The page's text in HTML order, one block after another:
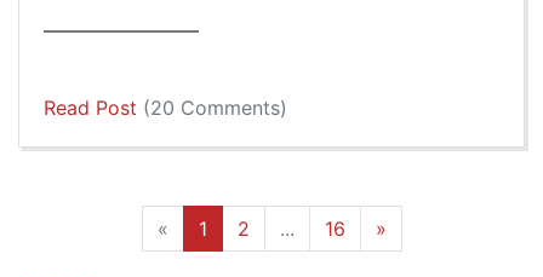
————————
Read Post (20 Comments)
« 1 2 ... 16 »